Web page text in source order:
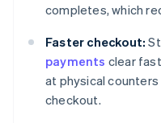
completes, which
Faster checkout:
payments clear
at physical
checkout.